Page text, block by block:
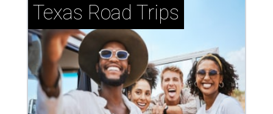
Texas Road Trips